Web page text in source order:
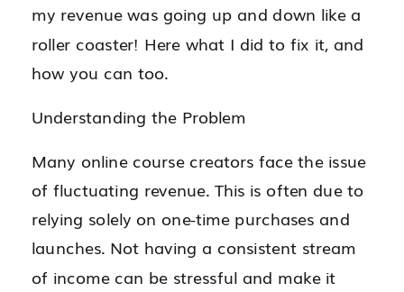
my revenue was going up and down like a
roller coaster! Here what I did to fix it, and
how you can too.
Understanding the Problem
Many online course creators face the issue
of fluctuating revenue. This is often due to
relying solely on one-time purchases and
launches. Not having a consistent stream
of income can be stressful and make it